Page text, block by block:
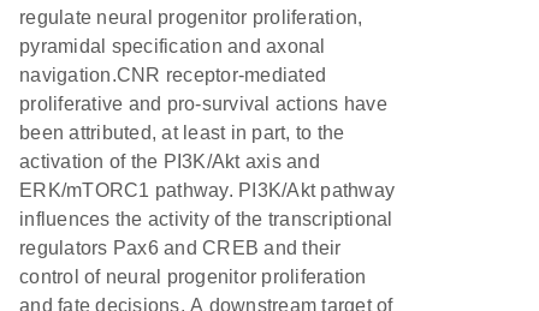
regulate neural progenitor proliferation,
pyramidal specification and axonal
navigation.CNR receptor-mediated
proliferative and pro-survival actions have
been attributed, at least in part, to the
activation of the PI3K/Akt axis and
ERK/mTORC1 pathway. PI3K/Akt pathway
influences the activity of the transcriptional
regulators Pax6 and CREB and their
control of neural progenitor proliferation
and fate decisions. A downstream target of